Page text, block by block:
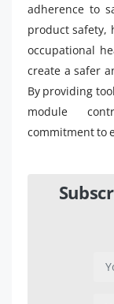
adherence to
product safety,
occupational
create a safer
By providing
module
commitment to